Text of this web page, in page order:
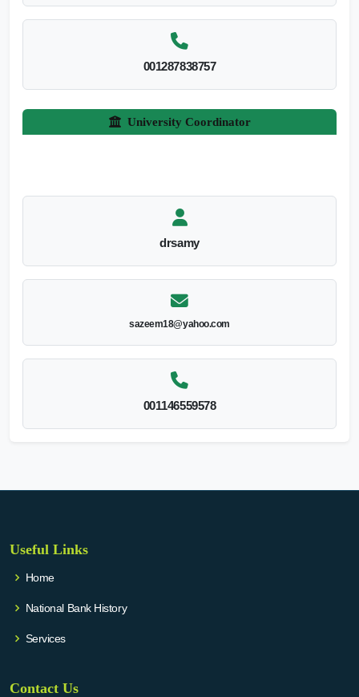
001287838757
University Coordinator
drsamy
sazeem18@yahoo.com
001146559578
Useful Links
Home
National Bank History
Services
Contact Us